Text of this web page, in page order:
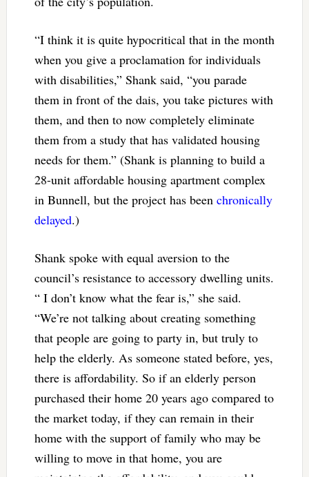
“I think it is quite hypocritical that in the month
when you give a proclamation for individuals
with disabilities,” Shank said, “you parade
them in front of the dais, you take pictures with
them, and then to now completely eliminate
them from a study that has validated housing
needs for them.” (Shank is planning to build a
28-unit affordable housing apartment complex
in Bunnell, but the project has been chronically
delayed.)
Shank spoke with equal aversion to the
council’s resistance to accessory dwelling units.
“ I don’t know what the fear is,” she said.
“We’re not talking about creating something
that people are going to party in, but truly to
help the elderly. As someone stated before, yes,
there is affordability. So if an elderly person
purchased their home 20 years ago compared to
the market today, if they can remain in their
home with the support of family who may be
willing to move in that home, you are